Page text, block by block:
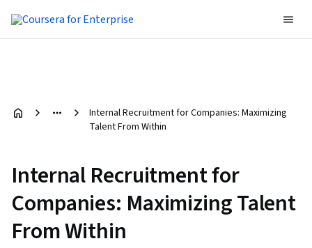
Internal Recruitment for Companies: Maximizing
Talent From Within
Internal Recruitment for
Companies: Maximizing Talent
From Within